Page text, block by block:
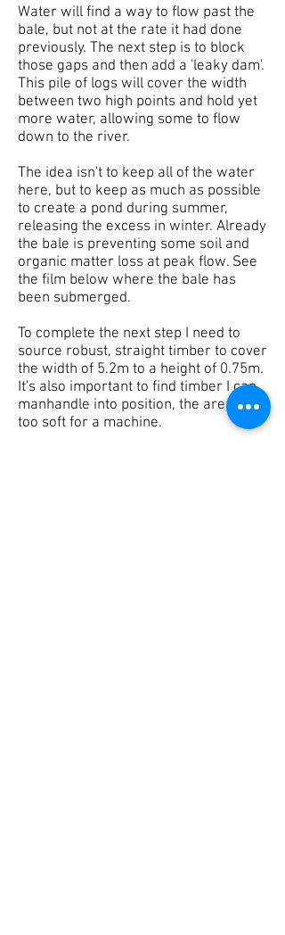
Water will find a way to flow past the
bale, but not at the rate it had done
previously. The next step is to block
those gaps and then add a 'leaky dam'.
This pile of logs will cover the width
between two high points and hold yet
more water, allowing some to flow
down to the river.
The idea isn't to keep all of the water
here, but to keep as much as possible
to create a pond during summer,
releasing the excess in winter. Already
the bale is preventing some soil and
organic matter loss at peak flow. See
the film below where the bale has
been submerged.
To complete the next step I need to
source robust, straight timber to cover
the width of 5.2m to a height of 0.75m.
It's also important to find timber I can
manhandle into position, the area is
too soft for a machine.